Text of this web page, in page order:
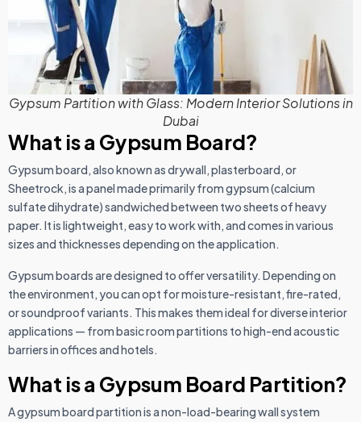
Gypsum Partition with Glass: Modern Interior Solutions in
Dubai
What is a Gypsum Board?
Gypsum board, also known as drywall, plasterboard, or
Sheetrock, is a panel made primarily from gypsum (calcium
sulfate dihydrate) sandwiched between two sheets of heavy
paper. It is lightweight, easy to work with, and comes in various
sizes and thicknesses depending on the application.
Gypsum boards are designed to offer versatility. Depending on
the environment, you can opt for moisture-resistant, fire-rated,
or soundproof variants. This makes them ideal for diverse interior
applications — from basic room partitions to high-end acoustic
barriers in offices and hotels.
What is a Gypsum Board Partition?
A gypsum board partition is a non-load-bearing wall system